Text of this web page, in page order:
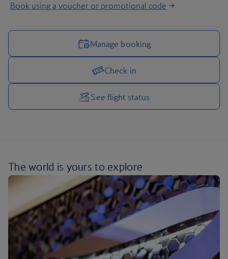
Book using a voucher or promotional code
Manage your trip options
Manage booking
Check in
See flight status
The world is yours to explore